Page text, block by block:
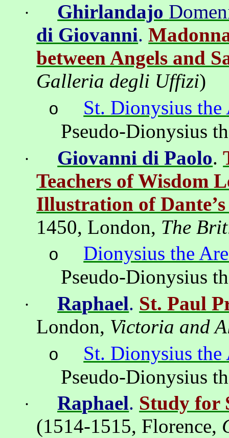
· Ghirlandajo
di Giovanni.
between Angels and
Galleria degli Uffizi)
o St. Dionysius the
Pseudo-Dionysius
· Giovanni di Paolo.
Teachers of Wisdom
Illustration of
1450, London, The
o
Dionysius the
Pseudo-Dionysius
· Raphael. St. Paul
London, Victoria and
o St. Dionysius the
Pseudo-Dionysius
· Raphael. Study for
(1514-1515, Florence,